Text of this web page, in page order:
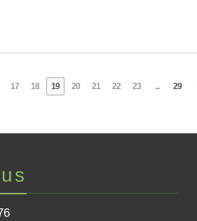
17 18 19 20 21 22 23 ... 29